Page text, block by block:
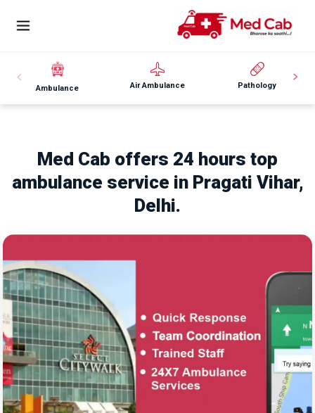
Ambulance Air Ambulance Pathology
Med Cab offers 24 hours top
ambulance service in Pragati Vihar,
Delhi.